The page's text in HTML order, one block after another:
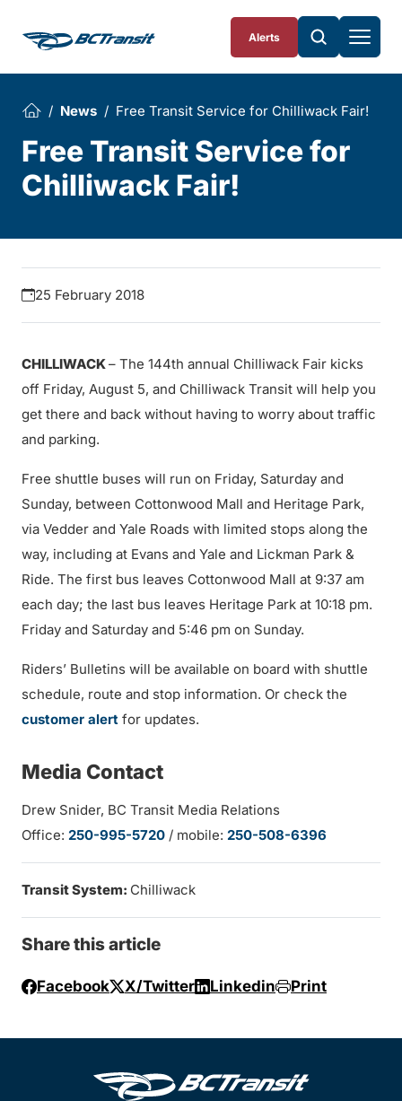
Alerts
News Free Transit Service for Chilliwack Fair!
Free Transit Service for
Chilliwack Fair!
25 February 2018
CHILLIWACK– The 144th annual Chilliwack Fair kicks
off Friday, August 5, and Chilliwack Transit will help you
get there and back without having to worry about traffic
and parking.
Free shuttle buses will run on Friday, Saturday and
Sunday, between Cottonwood Mall and Heritage Park,
via Vedder and Yale Roads with limited stops along the
way, including at Evans and Yale and Lickman Park &
Ride. The first bus leaves Cottonwood Mall at 9:37 am
each day; the last bus leaves Heritage Park at 10:18 pm.
Friday and Saturday and 5:46 pm on Sunday.
Riders’ Bulletins will be available on board with shuttle
schedule, route and stop information. Or check the
customer alert for updates.
Media Contact
Drew Snider, BC Transit Media Relations
Office: 250-995-5720 / mobile: 250-508-6396
Transit System: Chilliwack
Share this article
Facebook X/Twitter Linkedin Print